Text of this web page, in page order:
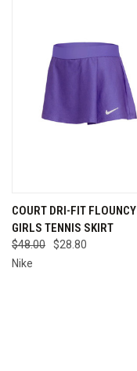
COURT DRI-FIT FLOUNCY
GIRLS TENNIS SKIRT
$48.00
$28.80
Nike